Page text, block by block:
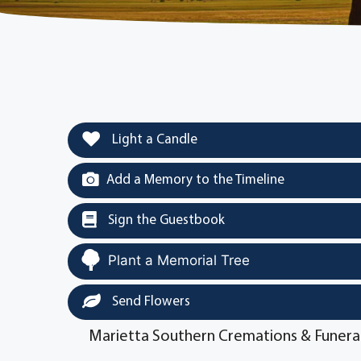
Light a Candle
Add a Memory to the Timeline
Sign the Guestbook
Plant a Memorial Tree
Send Flowers
Marietta Southern Cremations &